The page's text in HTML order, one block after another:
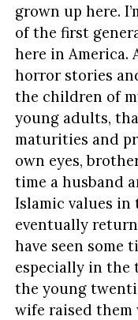
grown up here.
of the first
here in America.
horror stories
the children of
young adults,
maturities and
own eyes,
time a husband
Islamic values
eventually
have seen some
especially in the
the young
wife raised them